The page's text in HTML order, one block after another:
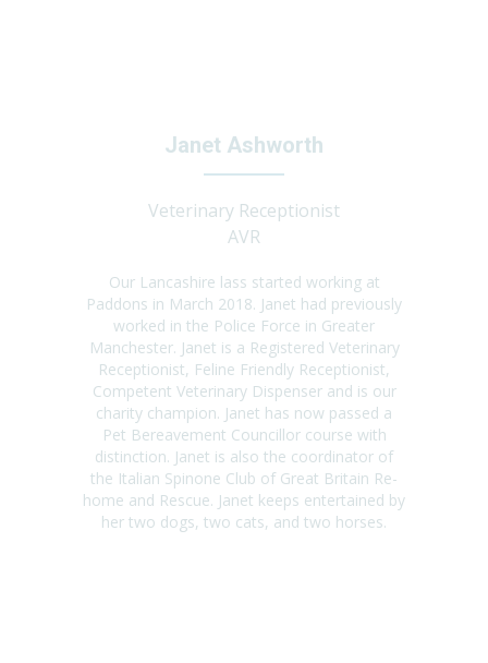
Janet Ashworth
Veterinary Receptionist
AVR
Our Lancashire lass started working at
Paddons in March 2018. Janet had previously
worked in the Police Force in Greater
Manchester. Janet is a Registered Veterinary
Receptionist, Feline Friendly Receptionist,
Competent Veterinary Dispenser and is our
charity champion. Janet has now passed a
Pet Bereavement Councillor course with
distinction. Janet is also the coordinator of
the Italian Spinone Club of Great Britain Re-
home and Rescue. Janet keeps entertained by
her two dogs, two cats, and two horses.